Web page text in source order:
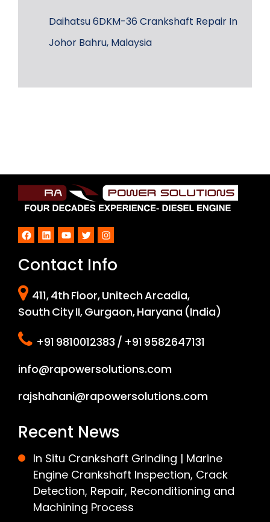
Daihatsu 6DKM-36 Crankshaft Repair In
Johor Bahru, Malaysia
Facebook
LinkedInYouTube
TwitterInstagram
Contact Info
411, 4th Floor, Unitech Arcadia,
South City II, Gurgaon, Haryana (India)
+91 9810012383 / +91 9582647131
info@rapowersolutions.com
rajshahani@rapowersolutions.com
Recent News
In Situ Crankshaft Grinding | Marine
Engine Crankshaft Inspection, Crack
Detection, Repair, Reconditioning and
Machining Process